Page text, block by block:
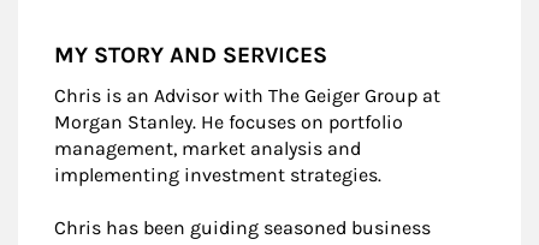
MY STORY AND SERVICES
Chris is an Advisor with The Geiger Group at
Morgan Stanley. He focuses on portfolio
management, market analysis and
implementing investment strategies.
Chris has been guiding seasoned business